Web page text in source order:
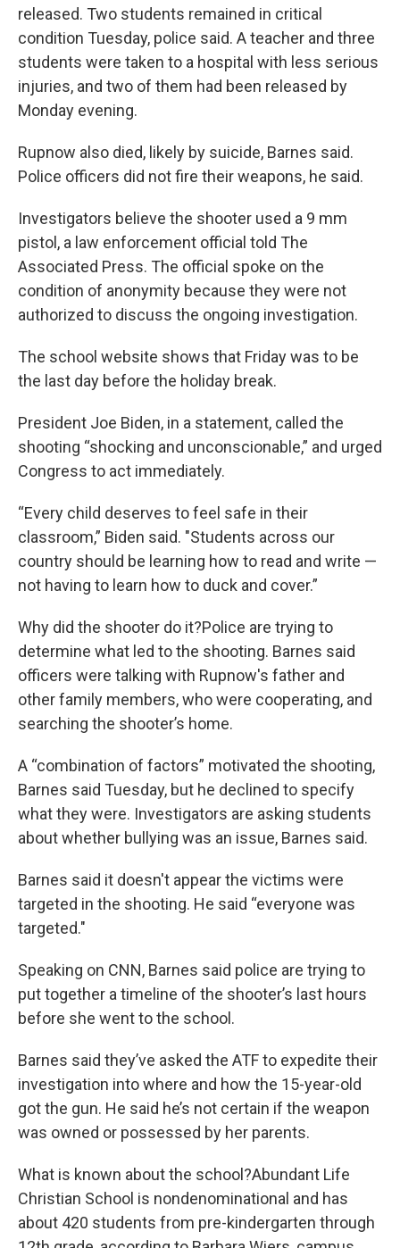
released. Two students remained in critical
condition Tuesday, police said. A teacher and three
students were taken to a hospital with less serious
injuries, and two of them had been released by
Monday evening.
Rupnow also died, likely by suicide, Barnes said.
Police officers did not fire their weapons, he said.
Investigators believe the shooter used a 9 mm
pistol, a law enforcement official told The
Associated Press. The official spoke on the
condition of anonymity because they were not
authorized to discuss the ongoing investigation.
The school website shows that Friday was to be
the last day before the holiday break.
President Joe Biden, in a statement, called the
shooting “shocking and unconscionable,” and urged
Congress to act immediately.
“Every child deserves to feel safe in their
classroom,” Biden said. "Students across our
country should be learning how to read and write —
not having to learn how to duck and cover.”
Why did the shooter do it?Police are trying to
determine what led to the shooting. Barnes said
officers were talking with Rupnow's father and
other family members, who were cooperating, and
searching the shooter’s home.
A “combination of factors” motivated the shooting,
Barnes said Tuesday, but he declined to specify
what they were. Investigators are asking students
about whether bullying was an issue, Barnes said.
Barnes said it doesn't appear the victims were
targeted in the shooting. He said “everyone was
targeted."
Speaking on CNN, Barnes said police are trying to
put together a timeline of the shooter’s last hours
before she went to the school.
Barnes said they’ve asked the ATF to expedite their
investigation into where and how the 15-year-old
got the gun. He said he’s not certain if the weapon
was owned or possessed by her parents.
What is known about the school?Abundant Life
Christian School is nondenominational and has
about 420 students from pre-kindergarten through